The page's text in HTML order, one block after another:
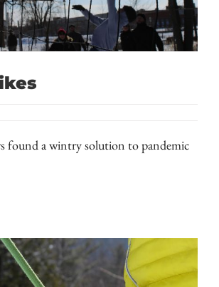
found a wintry solution to pandemic